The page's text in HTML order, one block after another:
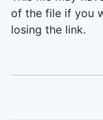
of the file if you
losing the link.